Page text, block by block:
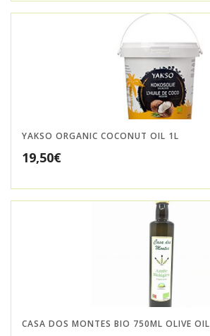
YAKSO ORGANIC COCONUT OIL 1L
19,50€
CASA DOS MONTES BIO 750ML OLIVE OIL